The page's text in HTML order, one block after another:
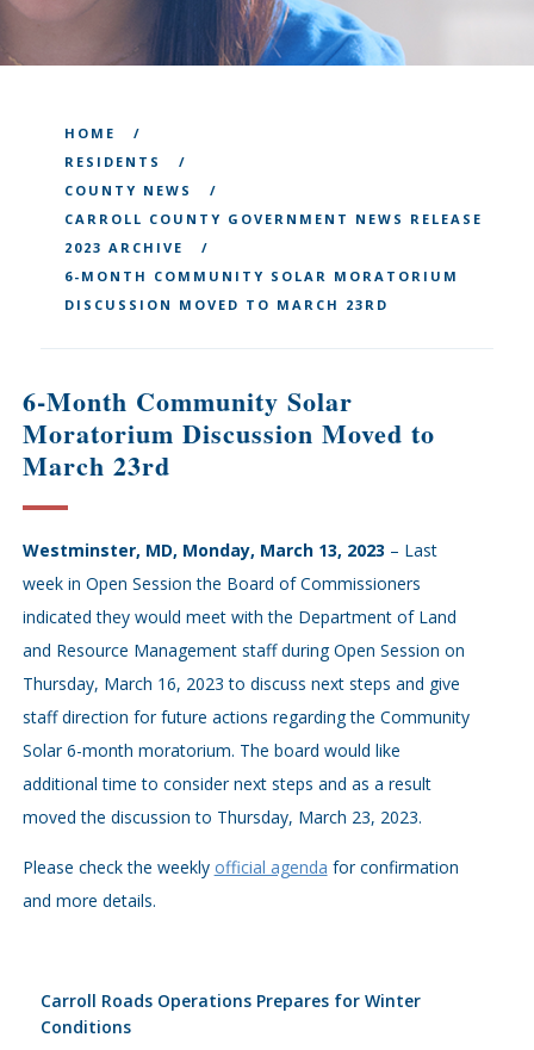
HOME
RESIDENTS
COUNTY NEWS
CARROLL COUNTY GOVERNMENT NEWS RELEASE
2023 ARCHIVE
6-MONTH COMMUNITY SOLAR MORATORIUM
DISCUSSION MOVED TO MARCH 23RD
Carroll Roads Operations Prepares for Winter
Conditions
6-Month Community Solar
Moratorium Discussion Moved to
March 23rd
Westminster, MD, Monday, March 13, 2023 – Last
week in Open Session the Board of Commissioners
indicated they would meet with the Department of Land
and Resource Management staff during Open Session on
Thursday, March 16, 2023 to discuss next steps and give
staff direction for future actions regarding the Community
Solar 6-month moratorium. The board would like
additional time to consider next steps and as a result
moved the discussion to Thursday, March 23, 2023.
Please check the weekly official agenda for confirmation
and more details.